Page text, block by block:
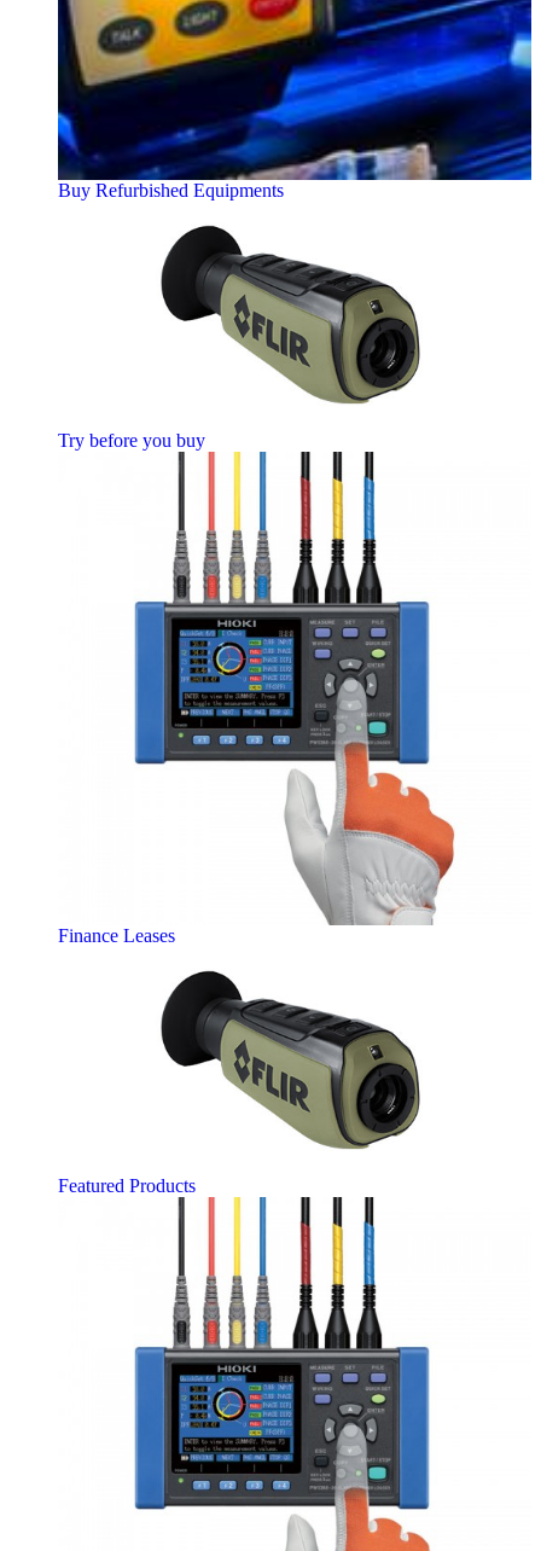
Buy Refurbished Equipments
Try before you buy
Finance Leases
Featured Products